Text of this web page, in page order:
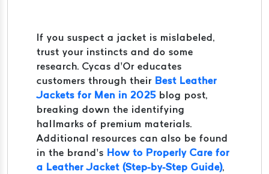
If you suspect a jacket is mislabeled,
trust your instincts and do some
research. Cycas d’Or educates
customers through their Best Leather
Jackets for Men in 2025 blog post,
breaking down the identifying
hallmarks of premium materials.
Additional resources can also be found
in the brand’s How to Properly Care for
a Leather Jacket (Step-by-Step Guide),